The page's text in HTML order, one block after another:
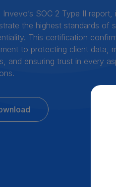
Invevo’s SOC 2 Type II
the highest standards of
This certification
to protecting client data,
and ensuring trust in every